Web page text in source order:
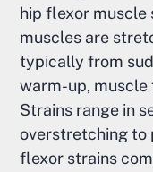
hip flexor muscle
muscles are
typically from
warm-up,
Strains range in
overstretching to
flexor strains